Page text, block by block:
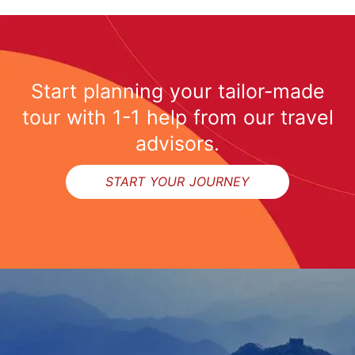
Start planning your tailor-made
tour with 1-1 help from our travel
advisors.
START YOUR JOURNEY